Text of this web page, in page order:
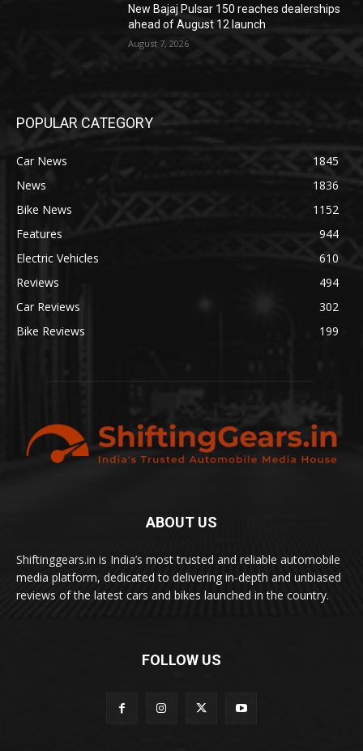
New Bajaj Pulsar 150 reaches dealerships
ahead of August 12 launch
August 7, 2026
POPULAR CATEGORY
Car News
1845
News
1836
Bike News
1152
Features
944
Electric Vehicles
610
Reviews
494
Car Reviews
302
Bike Reviews
199
ABOUT US
Shiftinggears.in is India’s most trusted and reliable automobile
media platform, dedicated to delivering in-depth and unbiased
reviews of the latest cars and bikes launched in the country.
FOLLOW US